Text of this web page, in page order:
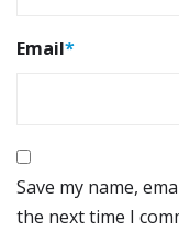
Email*
Save my name,
the next time I